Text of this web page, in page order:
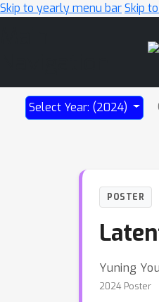
Skip to yearly menu barSkip
Select Year: (2024)
POSTER
Yuning
2024 Poster